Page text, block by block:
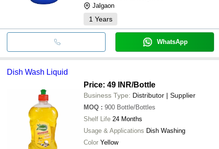
Jalgaon
1 Years
WhatsApp
Dish Wash Liquid
Price: 49 INR/Bottle
Business Type: Distributor | Supplier
MOQ : 900 Bottle/Bottles
Shelf Life 24 Months
Usage & Applications Dish Washing
Color Yellow